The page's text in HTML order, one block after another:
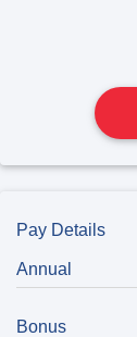
Pay Details
Annual
Bonus